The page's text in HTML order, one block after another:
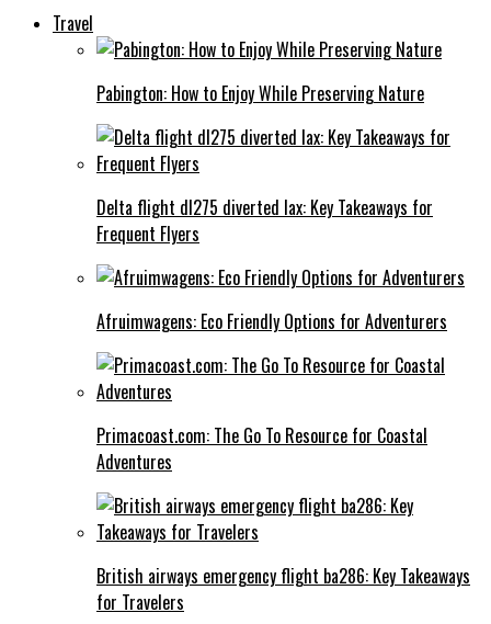
Travel
Pabington: How to Enjoy While Preserving Nature
Delta flight dl275 diverted lax: Key Takeaways for
Frequent Flyers
Afruimwagens: Eco Friendly Options for Adventurers
Primacoast.com: The Go To Resource for Coastal
Adventures
British airways emergency flight ba286: Key Takeaways
for Travelers